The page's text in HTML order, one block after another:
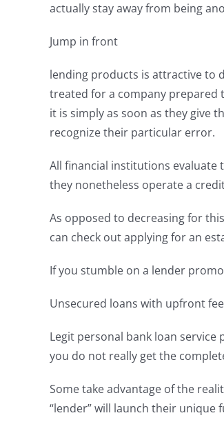
actually stay away from being
Jump in front
lending products is attractive to
treated for a company prepared
it is simply as soon as they give
recognize their particular error.
All financial institutions evaluate
they nonetheless operate a
As opposed to decreasing for
can check out applying for an
If you stumble on a lender
Unsecured loans with upfront
Legit personal bank loan
you do not really get the
Some take advantage of the
“lender” will launch their unique